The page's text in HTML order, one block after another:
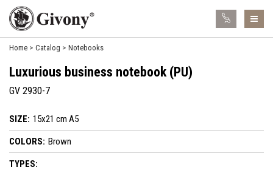
Home Catalog Notebooks
Luxurious business notebook (PU)
GV 2930-7
SIZE: 15x21 cm A5
COLORS: Brown
TYPES: